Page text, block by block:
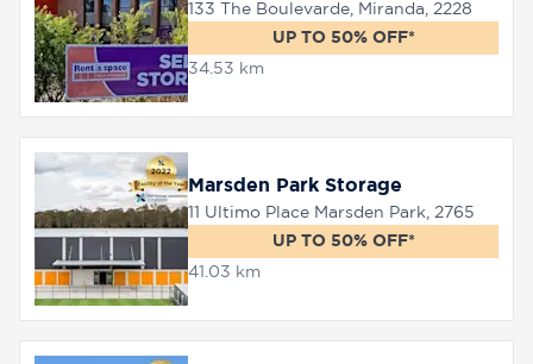
133 The Boulevarde, Miranda, 2228
UP TO 50% OFF*
34.53 km
Marsden Park Storage
11 Ultimo Place Marsden Park, 2765
UP TO 50% OFF*
41.03 km